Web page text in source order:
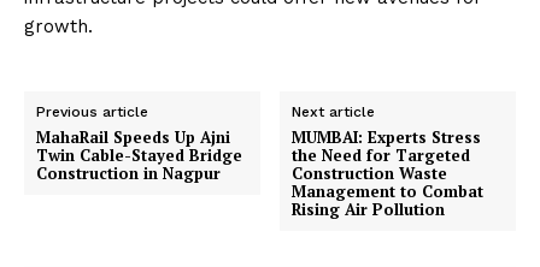
growth.
Previous article
MahaRail Speeds Up Ajni
Twin Cable-Stayed Bridge
Construction in Nagpur
Next article
MUMBAI: Experts Stress
the Need for Targeted
Construction Waste
Management to Combat
Rising Air Pollution